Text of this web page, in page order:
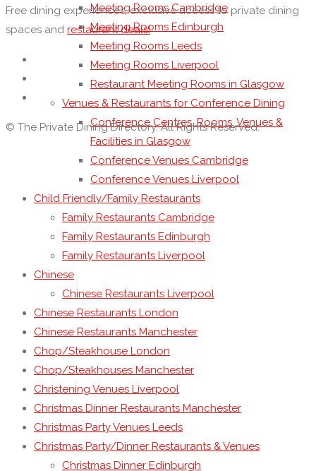
Meeting Rooms Cambridge
Meeting Rooms Edinburgh
Meeting Rooms Leeds
Meeting Rooms Liverpool
Restaurant Meeting Rooms in Glasgow
Venues & Restaurants for Conference Dining
Conference Centres, Rooms, Venues &
Facilities in Glasgow
Conference Venues Cambridge
Conference Venues Liverpool
Child Friendly/Family Restaurants
Family Restaurants Cambridge
Family Restaurants Edinburgh
Family Restaurants Liverpool
Chinese
Chinese Restaurants Liverpool
Chinese Restaurants London
Chinese Restaurants Manchester
Chop/Steakhouse London
Chop/Steakhouses Manchester
Christening Venues Liverpool
Christmas Dinner Restaurants Manchester
Christmas Party Venues Leeds
Christmas Party/Dinner Restaurants & Venues
Christmas Dinner Edinburgh
Free dining experiences, exclusive access to private dining
spaces and restaurant deals!
© The Private Dining Directory. All Rights Reserved.